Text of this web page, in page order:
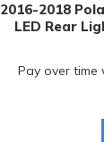
2016-2018
LED Rear
Pay over time